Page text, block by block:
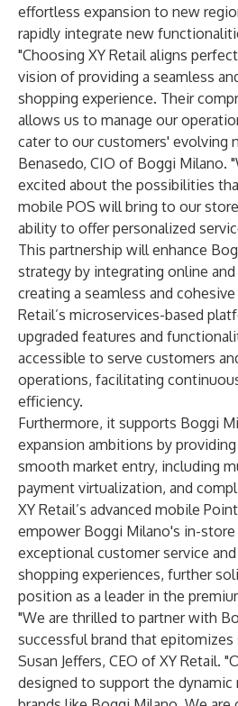
effortless expansion to new
rapidly integrate new
"Choosing XY Retail aligns
vision of providing a seamless
shopping experience. Their
allows us to manage our
cater to our customers' evolving
Benasedo, CIO of Boggi Milano.
excited about the possibilities
mobile POS will bring to our
ability to offer personalized
This partnership will enhance
strategy by integrating online
creating a seamless and
Retail’s microservices-based
upgraded features and
accessible to serve customers
operations, facilitating
efficiency.
Furthermore, it supports Boggi
expansion ambitions by
smooth market entry, including
payment virtualization, and
XY Retail’s advanced mobile
empower Boggi Milano's in-
exceptional customer service
shopping experiences, further
position as a leader in the
"We are thrilled to partner with
successful brand that epitomizes
Susan Jeffers, CEO of XY Retail.
designed to support the dynamic